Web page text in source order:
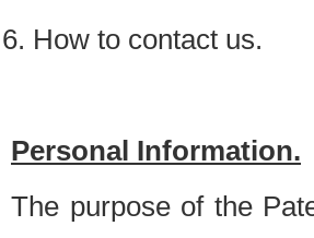
How to contact us.
Personal Information.
The purpose of the